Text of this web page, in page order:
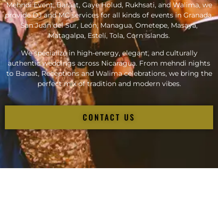
Mehndi Event, Baraat, Gaye Holud, Rukhsati, and Walima, we
provide DJ and MC services for all kinds of events in Granada,
San Juan del Sur, León, Managua, Ometepe, Masaya,
Matagalpa, Estelí, Tola, Corn Islands.
We specialize in high-energy, elegant, and culturally
authentic weddings across Nicaragua. From mehndi nights
to Baraat, Receptions and Walima celebrations, we bring the
perfect mix of tradition and modern vibes.
CONTACT US